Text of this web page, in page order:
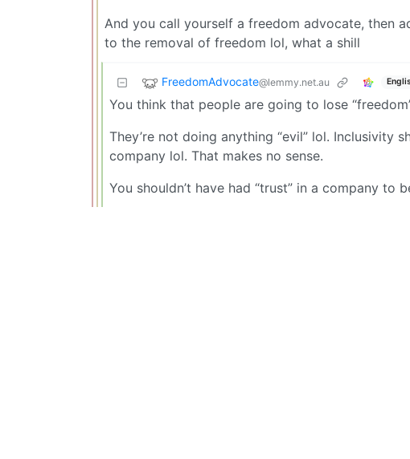
And you call yourself a freedom advocate, then
to the removal of freedom lol, what a shill
FreedomAdvocate@lemmy.net.au
You think that people are going to lose
They’re not doing anything “evil” lol. Inclusivity
company lol. That makes no sense.
You shouldn’t have had “trust” in a company to